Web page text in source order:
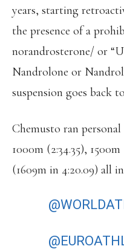
years, starting
the presence of a
norandrosterone/ or
Nandrolone or
suspension goes back
Chemusto ran
1000m (2:34.35),
(1609m in 4:20.09) all